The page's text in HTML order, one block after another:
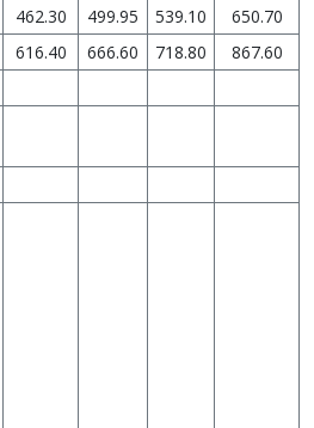
462.30 499.95 539.10
650.70
616.40 666.60 718.80 867.60